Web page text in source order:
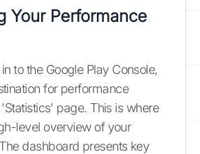
Your Performance
to the Google Play Console,
for performance
page. This is where
level overview of your
dashboard presents key